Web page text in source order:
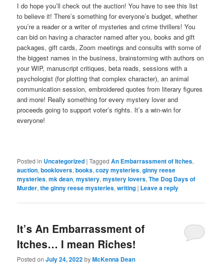
I do hope you’ll check out the auction! You have to see this list
to believe it! There’s something for everyone’s budget, whether
you’re a reader or a writer of mysteries and crime thrillers! You
can bid on having a character named after you, books and gift
packages, gift cards, Zoom meetings and consults with some of
the biggest names in the business, brainstorming with authors on
your WIP, manuscript critiques, beta reads, sessions with a
psychologist (for plotting that complex character), an animal
communication session, embroidered quotes from literary figures
and more! Really something for every mystery lover and
proceeds going to support voter’s rights. It’s a win-win for
everyone!
Posted in Uncategorized |Tagged An Embarrassment of Itches,
auction,booklovers,books,cozy mysteries,ginny reese
mysteries,mk dean,mystery,mystery lovers,The Dog Days of
Murder,the ginny reese mysteries,writing | Leave a reply
It’s An Embarrassment of
Itches… I mean Riches!
Posted onJuly 24, 2022byMcKenna Dean